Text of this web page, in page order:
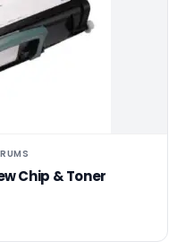
Chip & Toner